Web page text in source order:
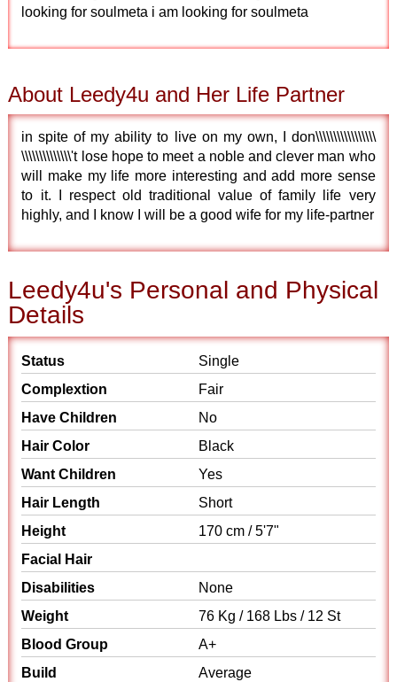
looking for soulmeta i am looking for soulmeta
About Leedy4u and Her Life Partner
in spite of my ability to live on my own, I don\\\\\\\\\\\\\\\\\
\\\\\\\\\\\\\\'t lose hope to meet a noble and clever man who
will make my life more interesting and add more sense
to it. I respect old traditional value of family life very
highly, and I know I will be a good wife for my life-partner
Leedy4u's Personal and Physical
Details
Status
Single
Complextion
Fair
Have Children
No
Hair Color
Black
Want Children
Yes
Hair Length
Short
Height
170 cm / 5'7"
Facial Hair
Disabilities
None
Weight
76 Kg / 168 Lbs / 12 St
Blood Group
A+
Build
Average